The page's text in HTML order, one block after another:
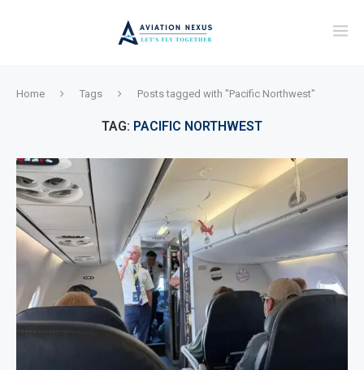
Home Tags Posts tagged with "Pacific Northwest"
TAG: PACIFIC NORTHWEST